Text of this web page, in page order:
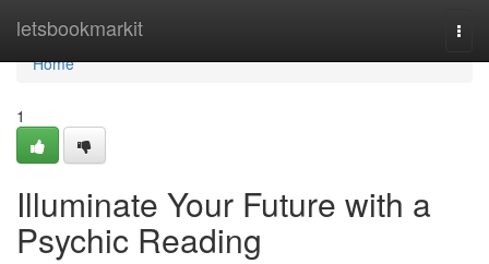
letsbookmarkit
Home
Home
1
Illuminate Your Future with a
Psychic Reading